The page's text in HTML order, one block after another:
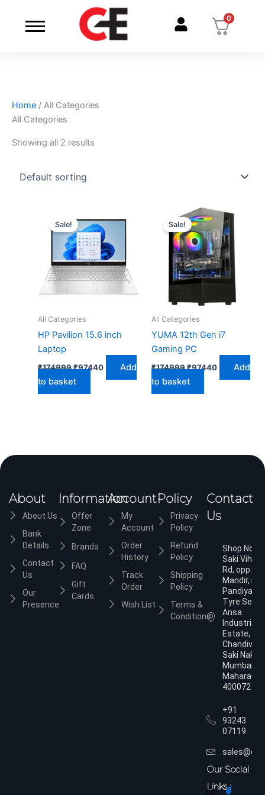
content
0
Home / All Categories
All Categories
Showing all 2 results
Sale!
All Categories
HP Pavilion 15.6 inch
Laptop
₹174999
price
was:
₹174999.
₹97440
price
is:
₹97440.
Add
to basket
Sale!
All Categories
YUMA 12th Gen i7
Gaming PC
₹174999
Original
price
was:
₹174999.
₹97440
Current
price
is:
₹97440.
Add
to basket
About
About Us
Bank
Details
Contact
Us
Our
Presence
Information
Offer
Zone
Brands
FAQ
Gift
Cards
Account
My
Account
Order
History
Track
Order
Wish List
Policy
Privacy
Policy
Refund
Policy
Shipping
Policy
Terms &
Conditions
Contact
Us
Shop No.3,
Saki Vihar
Rd, opp.
Mandir,
Pandiyan
Tyre
Ansa
Industrial
Estate,
Chandivali,
Saki Naka,
Mumbai,
400072
+91
93243
07119
Our Social
Links :